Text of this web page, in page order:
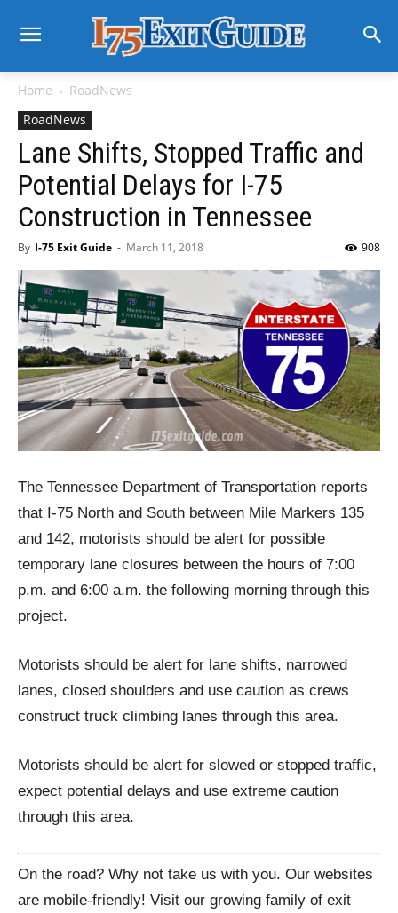
Home
RoadNews
RoadNews
Lane Shifts, Stopped Traffic and
Potential Delays for I-75
Construction in Tennessee
By I-75 Exit Guide - March 11, 2018 908
The Tennessee Department of Transportation reports
that I-75 North and South between Mile Markers 135
and 142, motorists should be alert for possible
temporary lane closures between the hours of 7:00
p.m. and 6:00 a.m. the following morning through this
project.
Motorists should be alert for lane shifts, narrowed
lanes, closed shoulders and use caution as crews
construct truck climbing lanes through this area.
Motorists should be alert for slowed or stopped traffic,
expect potential delays and use extreme caution
through this area.
On the road? Why not take us with you. Our websites
are mobile-friendly! Visit our growing family of exit